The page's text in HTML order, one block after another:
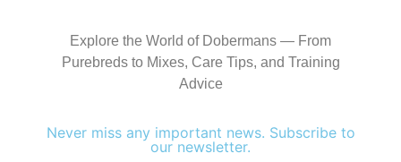
Explore the World of Dobermans — From
Purebreds to Mixes, Care Tips, and Training
Advice
Never miss any important news. Subscribe to
our newsletter.